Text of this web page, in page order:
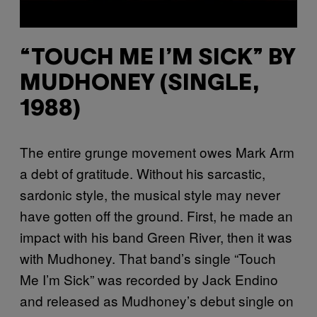
“TOUCH ME I’M SICK” BY
MUDHONEY (SINGLE,
1988)
The entire grunge movement owes Mark Arm
a debt of gratitude. Without his sarcastic,
sardonic style, the musical style may never
have gotten off the ground. First, he made an
impact with his band Green River, then it was
with Mudhoney. That band’s single “Touch
Me I’m Sick” was recorded by Jack Endino
and released as Mudhoney’s debut single on